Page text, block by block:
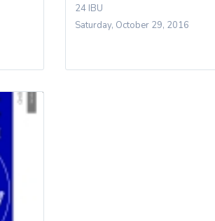
24 IBU
Saturday, October 29, 2016